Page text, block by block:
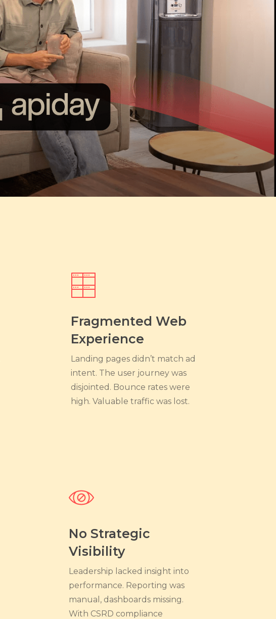
Fragmented Web
Experience
Landing pages didn’t match ad
intent. The user journey was
disjointed. Bounce rates were
high. Valuable traffic was lost.
No Strategic
Visibility
Leadership lacked insight into
performance. Reporting was
manual, dashboards missing.
With CSRD compliance